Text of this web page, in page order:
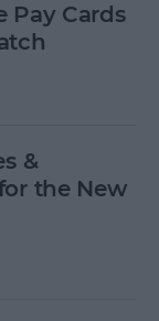
Pay Cards
&
the New